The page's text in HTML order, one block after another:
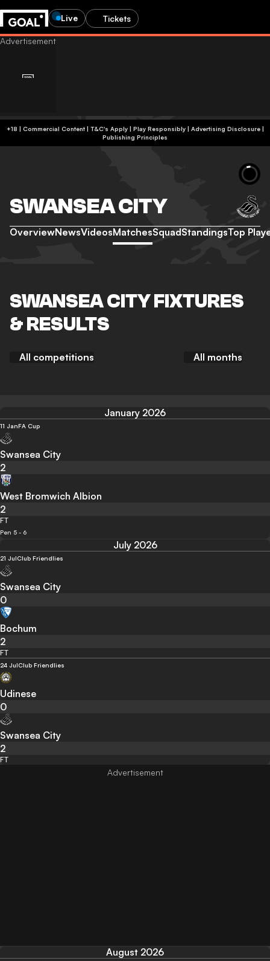
Live Tickets
+18 | Commercial Content | T&C's Apply | Play Responsibly| Advertising Disclosure|
Publishing Principles
SWANSEA CITY
OverviewNewsVideosMatchesSquadStandingsTop
SWANSEA CITY FIXTURES
& RESULTS
All competitions All months
January 2026
11 JanFA Cup
Swansea City
2
West Bromwich Albion
2
FT
Pen 5 - 6
July 2026
21 JulClub Friendlies
Swansea City
0
Bochum
2
FT
24 JulClub Friendlies
Udinese
0
Swansea City
2
FT
August 2026